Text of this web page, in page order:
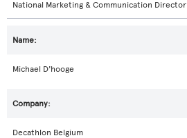
National Marketing & Communication Director
Michael D'hooge
Decathlon Belgium